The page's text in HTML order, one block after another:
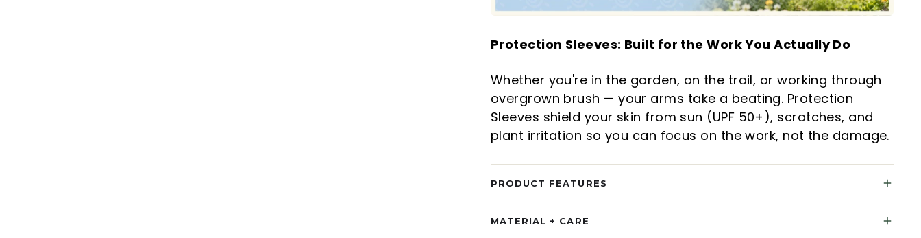
Protection Sleeves: Built for the Work You Actually Do
Whether you're in the garden, on the trail, or working through
overgrown brush — your arms take a beating. Protection
Sleeves shield your skin from sun (UPF 50+), scratches, and
plant irritation so you can focus on the work, not the damage.
PRODUCT FEATURES
MATERIAL + CARE